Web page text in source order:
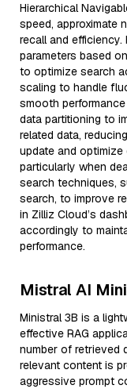
Hierarchical
speed, approximate
recall and
parameters based
to optimize search
scaling to handle
smooth
data partitioning to
related data,
update and optimize
particularly when
search techniques,
search, to improve
in Zilliz Cloud’s
accordingly to
performance.
Mistral AI
Ministral 3B is a
effective RAG
number of retrieved
relevant content is
aggressive prompt